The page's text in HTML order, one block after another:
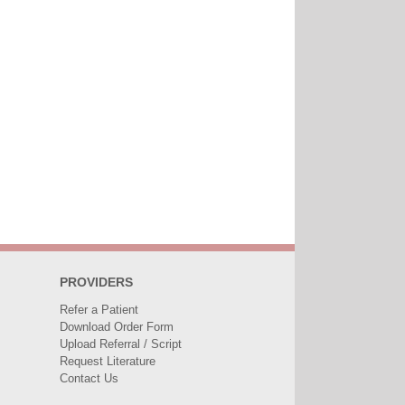
PROVIDERS
Refer a Patient
Download Order Form
Upload Referral / Script
Request Literature
Contact Us